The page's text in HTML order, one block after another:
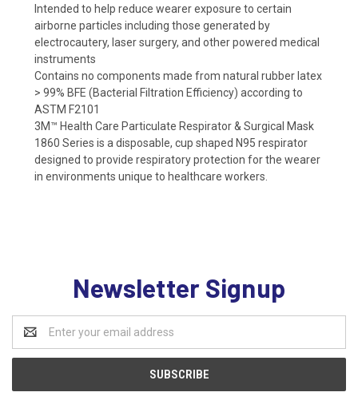
Intended to help reduce wearer exposure to certain
airborne particles including those generated by
electrocautery, laser surgery, and other powered medical
instruments
Contains no components made from natural rubber latex
> 99% BFE (Bacterial Filtration Efficiency) according to
ASTM F2101
3M™ Health Care Particulate Respirator & Surgical Mask
1860 Series is a disposable, cup shaped N95 respirator
designed to provide respiratory protection for the wearer
in environments unique to healthcare workers.
Newsletter Signup
Address